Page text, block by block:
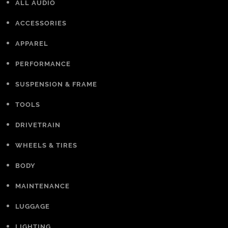
ALL AUDIO
ACCESSORIES
APPAREL
PERFORMANCE
SUSPENSION & FRAME
TOOLS
DRIVETRAIN
WHEELS & TIRES
BODY
MAINTENANCE
LUGGAGE